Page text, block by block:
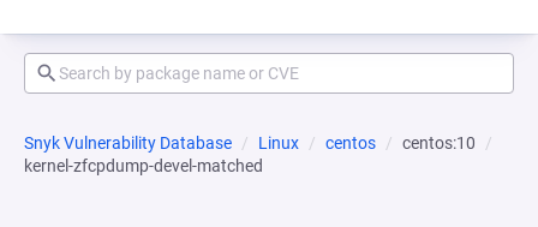
Snyk Vulnerability Database Linux centos
centos:10
kernel-zfcpdump-devel-matched